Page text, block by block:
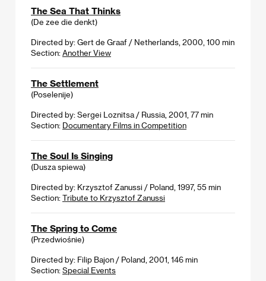
The Sea That Thinks
(De zee die denkt)
Directed by: Gert de Graaf / Netherlands, 2000, 100 min
Section: Another View
The Settlement
(Poselenije)
Directed by: Sergei Loznitsa / Russia, 2001, 77 min
Section: Documentary Films in Competition
The Soul Is Singing
(Dusza spiewa)
Directed by: Krzysztof Zanussi / Poland, 1997, 55 min
Section: Tribute to Krzysztof Zanussi
The Spring to Come
(Przedwiośnie)
Directed by: Filip Bajon / Poland, 2001, 146 min
Section: Special Events